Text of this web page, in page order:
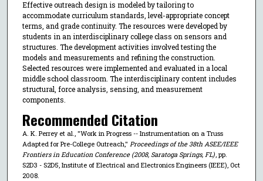
Effective outreach design is modeled by tailoring to
accommodate curriculum standards, level-appropriate concept
terms, and grade continuity. The resources were developed by
students in an interdisciplinary college class on sensors and
structures. The development activities involved testing the
models and measurements and refining the construction.
Selected resources were implemented and evaluated in a local
middle school classroom. The interdisciplinary content includes
structural, force analysis, sensing, and measurement
components.
Recommended Citation
A. K. Perrey et al., "Work in Progress -- Instrumentation on a Truss
Adapted for Pre-College Outreach," Proceedings of the 38th ASEE/IEEE
Frontiers in Education Conference (2008, Saratoga Springs, FL), pp.
S2D3 - S2D5, Institute of Electrical and Electronics Engineers (IEEE), Oct
2008.